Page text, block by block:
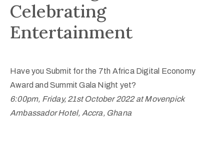
Celebrating
Entertainment
Have you Submit for the 7th Africa Digital Economy
Award and Summit Gala Night yet?
6:00pm, Friday, 21st October 2022 at Movenpick
Ambassador Hotel, Accra, Ghana